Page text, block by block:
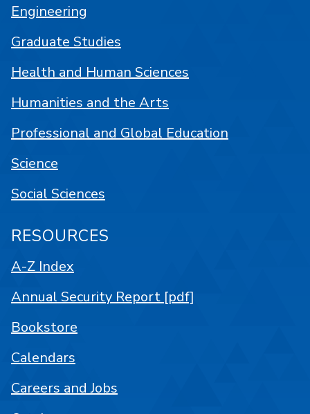
Engineering
Graduate Studies
Health and Human Sciences
Humanities and the Arts
Professional and Global Education
Science
Social Sciences
RESOURCES
A-Z Index
Annual Security Report [pdf]
Bookstore
Calendars
Careers and Jobs